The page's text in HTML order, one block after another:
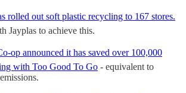
rolled out soft plastic recycling to 167 stores.
Jayplas to achieve this.
op announced it has saved over 100,000
with Too Good To Go - equivalent to